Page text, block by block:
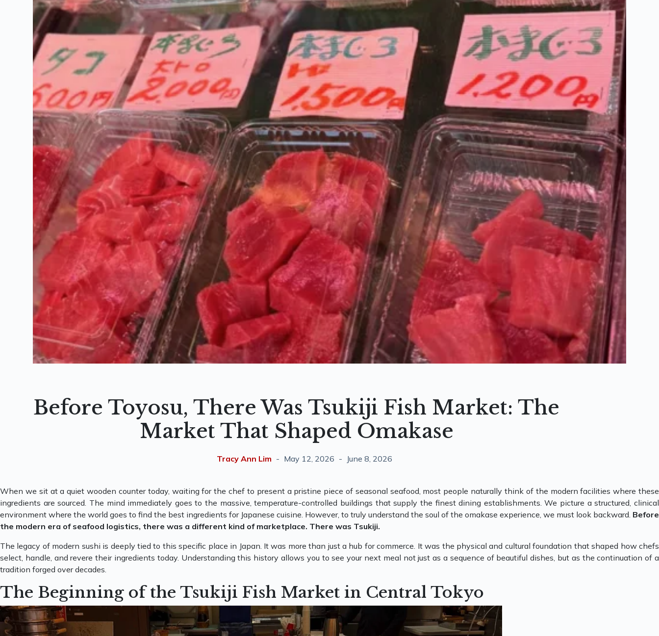
Before Toyosu, There Was Tsukiji Fish Market: The
Market That Shaped Omakase
Tracy Ann Lim May 12, 2026 June 8, 2026
When we sit at a quiet wooden counter today, waiting for the chef to present a pristine piece of seasonal seafood, most people naturally think of the modern facilities where these
ingredients are sourced. The mind immediately goes to the massive, temperature-controlled buildings that supply the finest dining establishments. We picture a structured, clinical
environment where the world goes to find the best ingredients for Japanese cuisine. However, to truly understand the soul of the omakase experience, we must look backward. Before
the modern era of seafood logistics, there was a different kind of marketplace. There was Tsukiji.
The legacy of modern sushi is deeply tied to this specific place in Japan. It was more than just a hub for commerce. It was the physical and cultural foundation that shaped how chefs
select, handle, and revere their ingredients today. Understanding this history allows you to see your next meal not just as a sequence of beautiful dishes, but as the continuation of a
tradition forged over decades.
The Beginning of the Tsukiji Fish Market in Central Tokyo